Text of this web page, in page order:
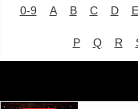
0-9 A B C D E
P Q R